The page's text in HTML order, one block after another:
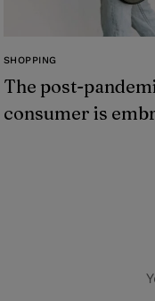
SHOPPING
The post-
consumer is